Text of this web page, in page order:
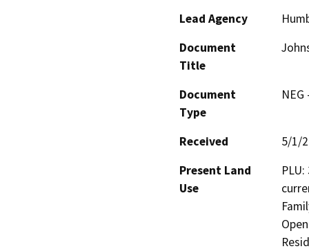
Lead Agency
Document
Title
Document
Type
Received
5/1/
Present Land
Use